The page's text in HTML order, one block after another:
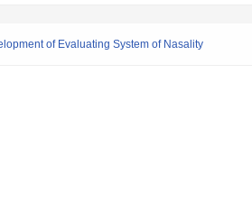
of Evaluating System of Nasality